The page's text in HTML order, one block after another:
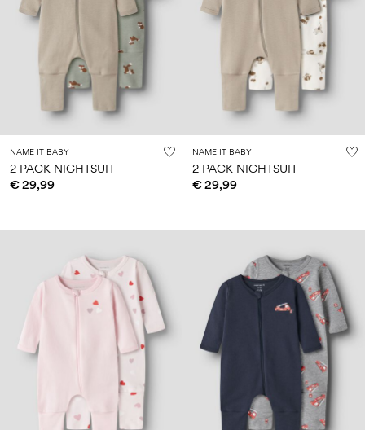
NAME IT BABY
2 PACK NIGHTSUIT
€ 29,99
NAME IT BABY
2 PACK NIGHTSUIT
€ 29,99